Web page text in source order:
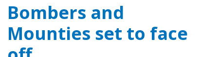
Bombers and
Mounties set to face